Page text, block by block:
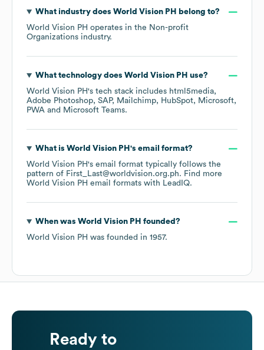
What industry does World Vision PH
belong to?
World Vision PH operates in the Non-profit
Organizations industry.
What technology does World Vision PH use?
World Vision PH's tech stack includes html5media
Adobe Photoshop SAP Mailchimp HubSpot
Microsoft
PWA
Microsoft Teams.
What is World Vision PH 's email format?
World Vision PH's email format typically follows the
pattern of First_Last@worldvision.org.ph. Find more
World Vision PH email formats with LeadIQ.
When was World Vision PH founded?
World Vision PH was founded in 1957.
Ready to